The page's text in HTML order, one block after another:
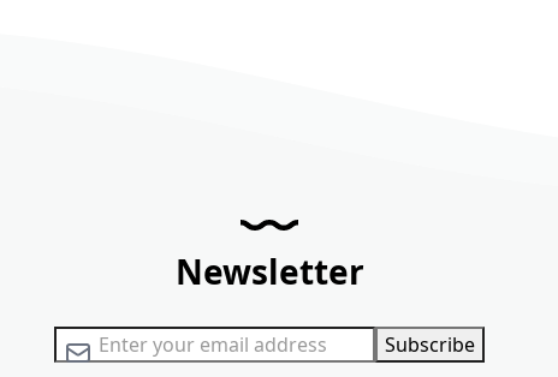
Newsletter
Sign Up for Our Newsletter: Subscribe